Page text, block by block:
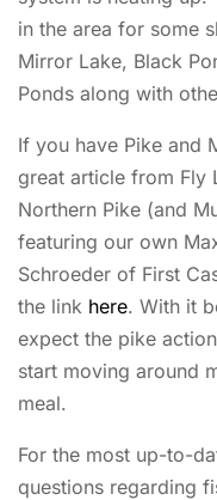
in the area for some
Mirror Lake, Black
Ponds along with
If you have Pike and
great article from Fly
Northern Pike (and
featuring our own
Schroeder of First
the link here. With it
expect the pike
start moving around
meal.
For the most up-to-
questions regarding